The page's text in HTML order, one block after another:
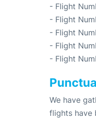
- Flight
- Flight
- Flight
- Flight
- Flight
We have
flights have